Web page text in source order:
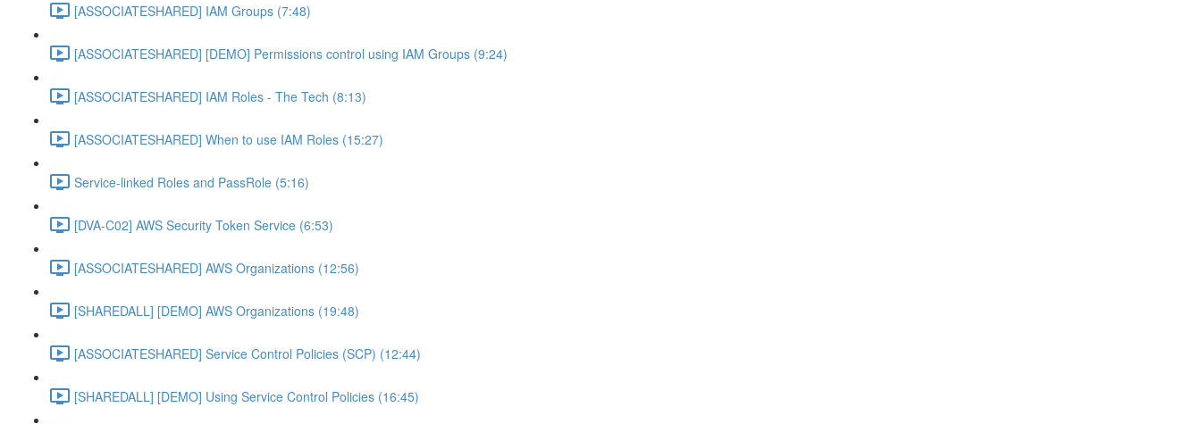
[ASSOCIATESHARED] IAM Groups (7:48)
[ASSOCIATESHARED] [DEMO] Permissions control using IAM Groups (9:24)
[ASSOCIATESHARED] IAM Roles - The Tech (8:13)
[ASSOCIATESHARED] When to use IAM Roles (15:27)
Service-linked Roles and PassRole (5:16)
[DVA-C02] AWS Security Token Service (6:53)
[ASSOCIATESHARED] AWS Organizations (12:56)
[SHAREDALL] [DEMO] AWS Organizations (19:48)
[ASSOCIATESHARED] Service Control Policies (SCP) (12:44)
[SHAREDALL] [DEMO] Using Service Control Policies (16:45)